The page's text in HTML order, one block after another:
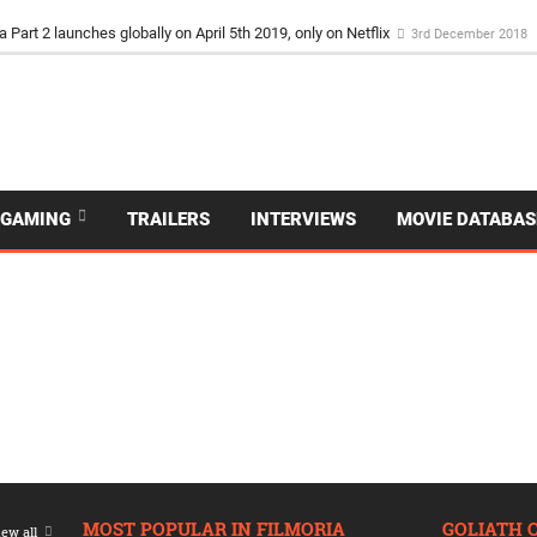
Part 2 launches globally on April 5th 2019, only on Netflix 3rd December 2018
GAMING TRAILERS INTERVIEWS MOVIE
all MOST POPULAR IN FILMORIA GOLIATH